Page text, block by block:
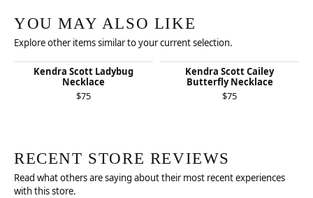
YOU MAY ALSO LIKE
Explore other items similar to your current selection.
Kendra Scott Ladybug
Necklace
$75
Kendra Scott Cailey
Butterfly Necklace
$75
RECENT STORE REVIEWS
Read what others are saying about their most recent experiences
with this store.